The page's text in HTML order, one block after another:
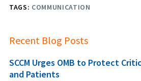
TAGS: COMMUNICATION
Recent Blog Posts
SCCM Urges OMB to Protect
and Patients